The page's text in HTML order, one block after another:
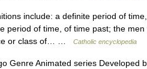
include: a definite period of
period of time, of time past; the
or class of… …
Catholic encyclopedia
Genre Animated series Developed